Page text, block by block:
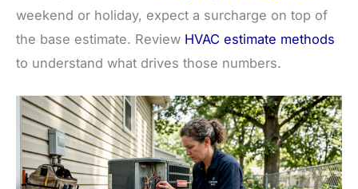
weekend or holiday, expect a surcharge on top of
the base estimate. Review HVAC estimate methods
to understand what drives those numbers.